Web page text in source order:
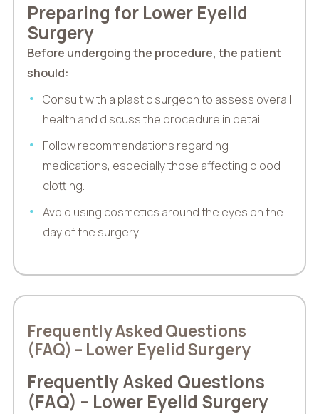
Preparing for Lower Eyelid
Surgery
Before undergoing the procedure, the patient
should:
Consult with a plastic surgeon to assess overall
health and discuss the procedure in detail.
Follow recommendations regarding
medications, especially those affecting blood
clotting.
Avoid using cosmetics around the eyes on the
day of the surgery.
Frequently Asked Questions
(FAQ) – Lower Eyelid Surgery
Frequently Asked Questions
(FAQ) – Lower Eyelid Surgery